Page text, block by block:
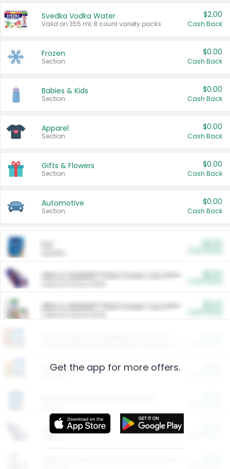
Svedka Vodka Water
Valid on 355 mL 8 count variety packs.
$2.00
Cash Back
Frozen
Section
$0.00
Cash Back
Babies & Kids
Section
$0.00
Cash Back
Apparel
Section
$0.00
Cash Back
Gifts & Flowers
Section
$0.00
Cash Back
Automotive
Section
$0.00
Cash Back
ARM & HAMMER™ Plant Power Cat Litter
ARM & HAMMER™ Plant Power Cat Litter
Restaurants
More Ways to Save
Get the app for more offers.